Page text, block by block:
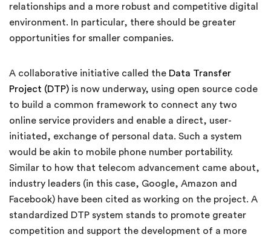
relationships and a more robust and competitive digital
environment. In particular, there should be greater
opportunities for smaller companies.
A collaborative initiative called the Data Transfer
Project (DTP) is now underway, using open source code
to build a common framework to connect any two
online service providers and enable a direct, user-
initiated, exchange of personal data. Such a system
would be akin to mobile phone number portability.
Similar to how that telecom advancement came about,
industry leaders (in this case, Google, Amazon and
Facebook) have been cited as working on the project. A
standardized DTP system stands to promote greater
competition and support the development of a more